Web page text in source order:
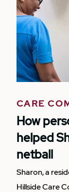
CARE
How
helped
netball
Sharon, a
Hillside Care